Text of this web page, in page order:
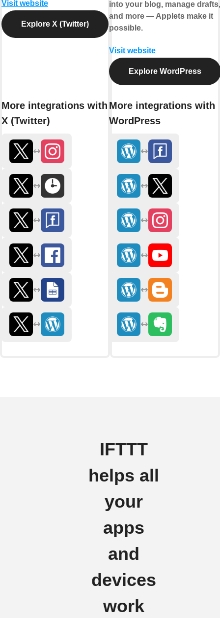
Visit website
Explore X (Twitter)
More integrations with
X (Twitter)
into your blog, manage drafts,
and more — Applets make it
possible.
Visit website
Explore WordPress
More integrations with
WordPress
IFTTT
helps all
your
apps
and
devices
work